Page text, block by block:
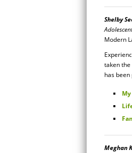
Shelby
Modern
taken
has
Meghan